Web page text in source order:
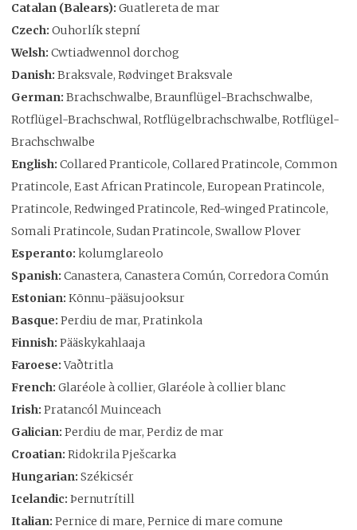
Catalan (Balears): Guatlereta de mar
Czech: Ouhorlík stepní
Welsh: Cwtiadwennol dorchog
Danish: Braksvale, Rødvinget Braksvale
German: Brachschwalbe, Braunflügel-Brachschwalbe,
Rotflügel-Brachschwal, Rotflügelbrachschwalbe, Rotflügel-
Brachschwalbe
English: Collared Pranticole, Collared Pratincole, Common
Pratincole, East African Pratincole, European Pratincole,
Pratincole, Redwinged Pratincole, Red-winged Pratincole,
Somali Pratincole, Sudan Pratincole, Swallow Plover
Esperanto: kolumglareolo
Spanish: Canastera, Canastera Común, Corredora Común
Estonian: Kõnnu-pääsujooksur
Basque: Perdiu de mar, Pratinkola
Finnish: Pääskykahlaaja
Faroese:Vaðtritla
French: Glaréole à collier, Glaréole à collier blanc
Irish: Pratancól Muinceach
Galician: Perdiu de mar, Perdiz de mar
Croatian: Ridokrila Pješcarka
Hungarian: Székicsér
Icelandic: Þernutrítill
Italian: Pernice di mare, Pernice di mare comune